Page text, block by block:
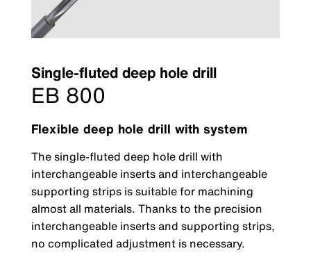
Single-fluted deep hole drill
EB 800
Flexible deep hole drill with system
The single-fluted deep hole drill with
interchangeable inserts and interchangeable
supporting strips is suitable for machining
almost all materials. Thanks to the precision
interchangeable inserts and supporting strips,
no complicated adjustment is necessary.